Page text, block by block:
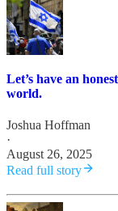
Let’s have an
world.
Joshua Hoffman
·
August 26, 2025
Read full story